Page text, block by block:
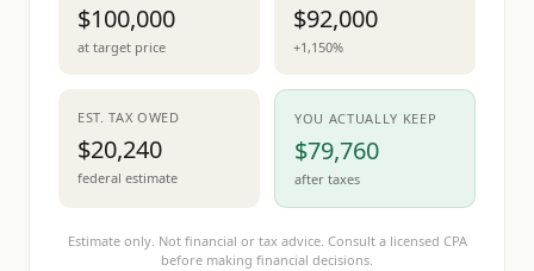
$100,000
at target price
$92,000
+1,150%
EST. TAX OWED
$20,240
federal estimate
YOU ACTUALLY KEEP
$79,760
after taxes
Estimate only. Not financial or tax advice. Consult a licensed CPA
before making financial decisions.